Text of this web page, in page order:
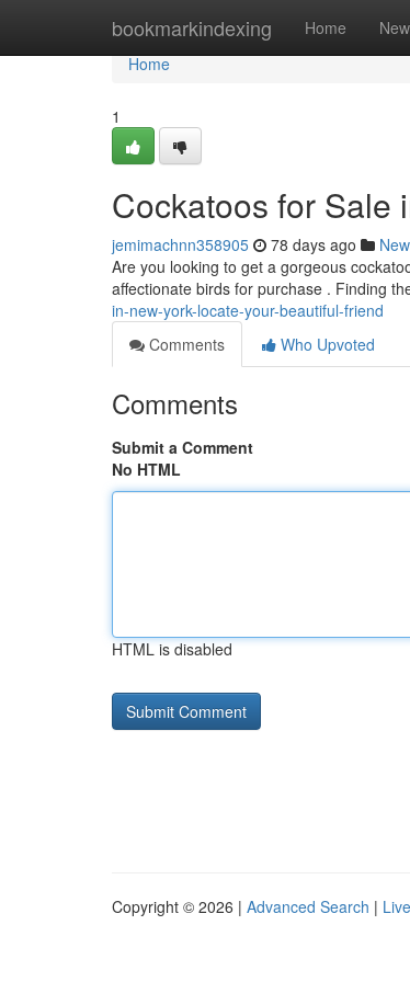
bookmarkindexing Home New
Home
Home
1
Cockatoos for Sale
jemimachnn358905 78 days ago
Are you looking to get a gorgeous
affectionate birds for purchase . Finding
in-new-york-locate-your-beautiful-friend
Comments
Who Upvoted
Comments
Submit a Comment
No HTML
HTML is disabled
Copyright © 2026 | Advanced Search | Live